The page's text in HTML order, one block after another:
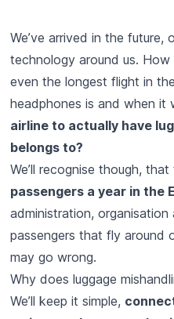
We’ve arrived in the
technology around us.
even the longest flight in
headphones is and when it
airline to actually have
belongs to?
We’ll recognise though,
passengers a year in the
administration,
passengers that fly around
may go wrong.
Why does luggage
We’ll keep it simple,